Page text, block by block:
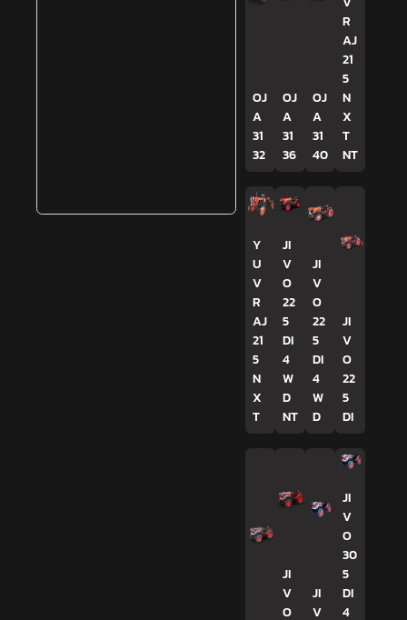
OJ
A
31
32
OJ
A
31
36
OJ
A
31
40
R
AJ
21
5
N
X
T
NT
Y
U
V
R
AJ
21
5
N
X
T
JI
V
O
22
5
DI
4
W
D
NT
JI
V
O
22
5
DI
4
W
D
JI
V
O
22
5
DI
JI
V
O
JI
V
JI
V
O
30
5
DI
4